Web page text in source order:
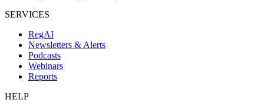
SERVICES
RegAI
Newsletters & Alerts
Podcasts
Webinars
Reports
HELP